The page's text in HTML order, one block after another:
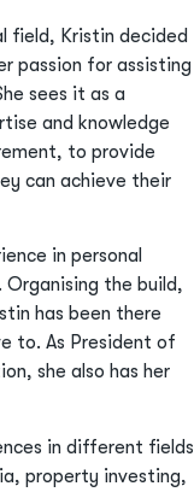
field, Kristin decided
passion for assisting
sees it as a
and knowledge
to provide
can achieve their
in personal
the build,
has been there
to. As President of
she also has her
in different fields
property investing,